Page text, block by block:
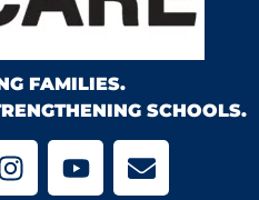
FAMILIES.
SCHOOLS.